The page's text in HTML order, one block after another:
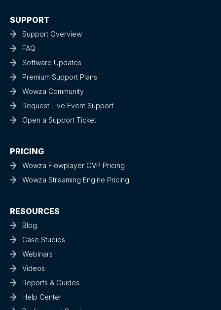
SUPPORT
Support Overview
FAQ
Software Updates
Premium Support Plans
Wowza Community
Request Live Event Support
Open a Support Ticket
PRICING
Wowza Flowplayer OVP Pricing
Wowza Streaming Engine Pricing
RESOURCES
Blog
Case Studies
Webinars
Videos
Reports & Guides
Help Center